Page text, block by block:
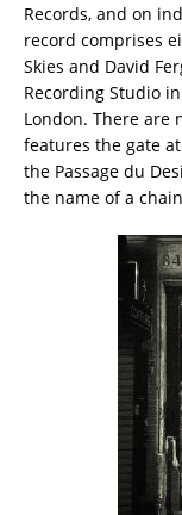
Records, and on
record comprises
Skies and David
Recording Studio
London. There are
features the gate
the Passage du
the name of a